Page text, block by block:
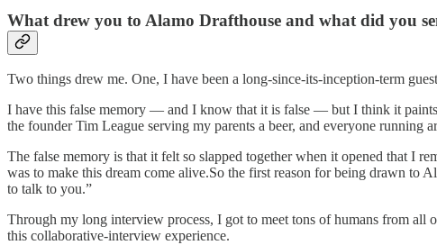
What drew you to Alamo Drafthouse and what did you
Two things drew me. One, I have been a long-since-its-inception-term
I have this false memory — and I know that it is false — but I think it
the founder Tim League serving my parents a beer, and everyone running
The false memory is that it felt so slapped together when it opened that I
was to make this dream come alive.So the first reason for being drawn to
to talk to you.”
Through my long interview process, I got to meet tons of humans from
this collaborative-interview experience.